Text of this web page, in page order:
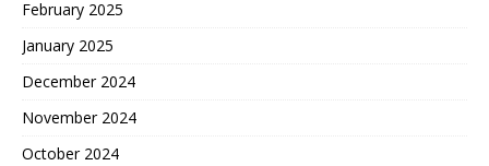
February 2025
January 2025
December 2024
November 2024
October 2024